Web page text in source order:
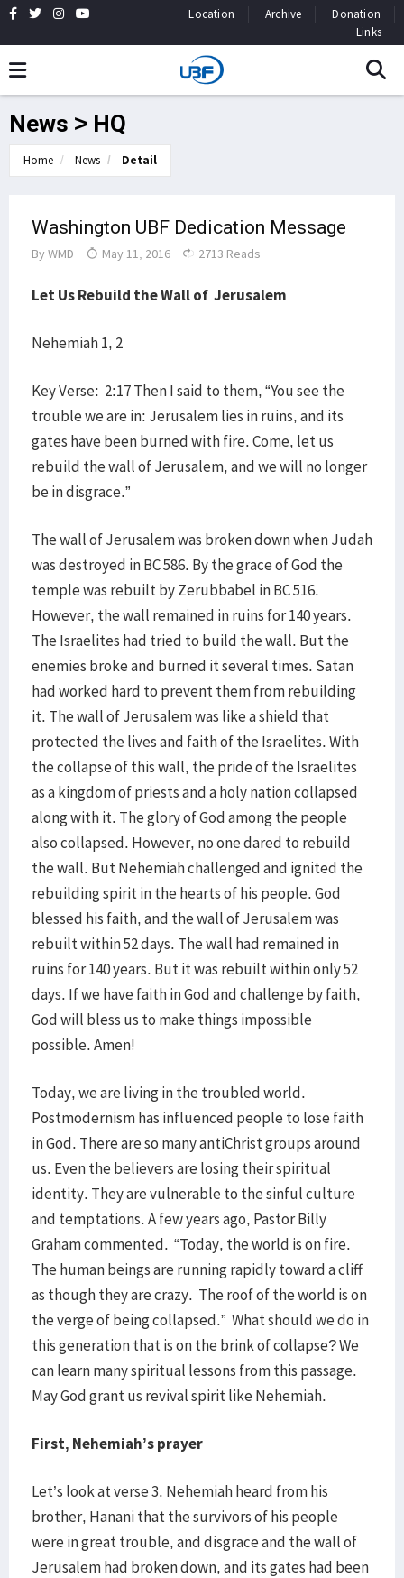
Location Archive
Donation
Links
News > HQ
Home News Detail
Washington UBF Dedication Message
By WMD May 11, 2016 2713 Reads
Let Us Rebuild the Wall of Jerusalem
Nehemiah 1, 2
Key Verse: 2:17 Then I said to them, “You see the
trouble we are in: Jerusalem lies in ruins, and its
gates have been burned with fire. Come, let us
rebuild the wall of Jerusalem, and we will no longer
be in disgrace.”
The wall of Jerusalem was broken down when Judah
was destroyed in BC 586. By the grace of God the
temple was rebuilt by Zerubbabel in BC 516.
However, the wall remained in ruins for 140 years.
The Israelites had tried to build the wall. But the
enemies broke and burned it several times. Satan
had worked hard to prevent them from rebuilding
it. The wall of Jerusalem was like a shield that
protected the lives and faith of the Israelites. With
the collapse of this wall, the pride of the Israelites
as a kingdom of priests and a holy nation collapsed
along with it. The glory of God among the people
also collapsed. However, no one dared to rebuild
the wall. But Nehemiah challenged and ignited the
rebuilding spirit in the hearts of his people. God
blessed his faith, and the wall of Jerusalem was
rebuilt within 52 days. The wall had remained in
ruins for 140 years. But it was rebuilt within only 52
days. If we have faith in God and challenge by faith,
God will bless us to make things impossible
possible. Amen!
Today, we are living in the troubled world.
Postmodernism has influenced people to lose faith
in God. There are so many antiChrist groups around
us. Even the believers are losing their spiritual
identity. They are vulnerable to the sinful culture
and temptations. A few years ago, Pastor Billy
Graham commented. “Today, the world is on fire.
The human beings are running rapidly toward a cliff
as though they are crazy. The roof of the world is on
the verge of being collapsed.” What should we do in
this generation that is on the brink of collapse? We
can learn many spiritual lessons from this passage.
May God grant us revival spirit like Nehemiah.
First, Nehemiah’s prayer
Let’s look at verse 3. Nehemiah heard from his
brother, Hanani that the survivors of his people
were in great trouble, and disgrace and the wall of
Jerusalem had broken down, and its gates had been